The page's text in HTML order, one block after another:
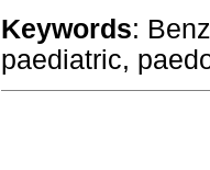
Keywords:
paediatric,